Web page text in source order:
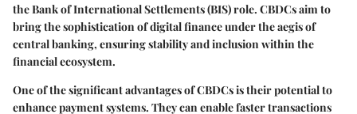
the Bank of International Settlements (BIS) role. CBDCs aim to
bring the sophistication of digital finance under the aegis of
central banking, ensuring stability and inclusion within the
financial ecosystem.
One of the significant advantages of CBDCs is their potential to
enhance payment systems. They can enable faster transactions